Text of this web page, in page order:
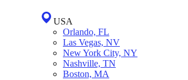
USA
Orlando, FL
Las Vegas, NV
New York City, NY
Nashville, TN
Boston, MA